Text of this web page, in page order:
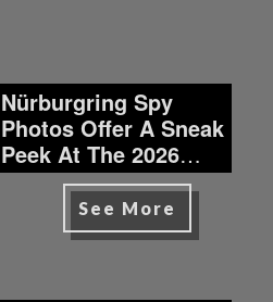
Nürburgring Spy
Photos Offer A Sneak
Peek At The 2026
Porsche 911 GT3
See More